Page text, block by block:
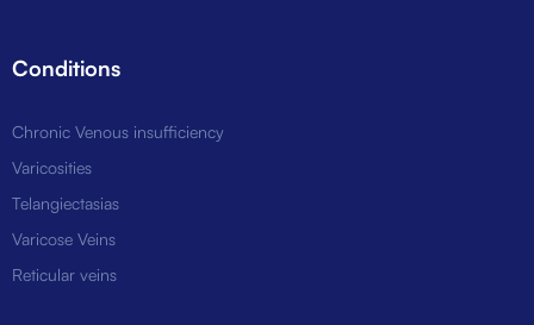
Conditions
Chronic Venous insufficiency
Varicosities
Telangiectasias
Varicose Veins
Reticular veins